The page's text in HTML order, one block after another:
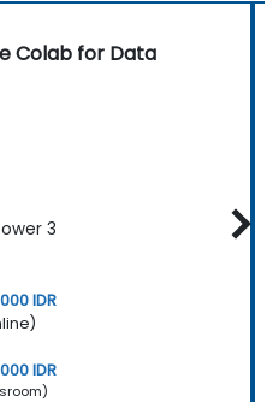
Colab for Data
3
IDR
IDR